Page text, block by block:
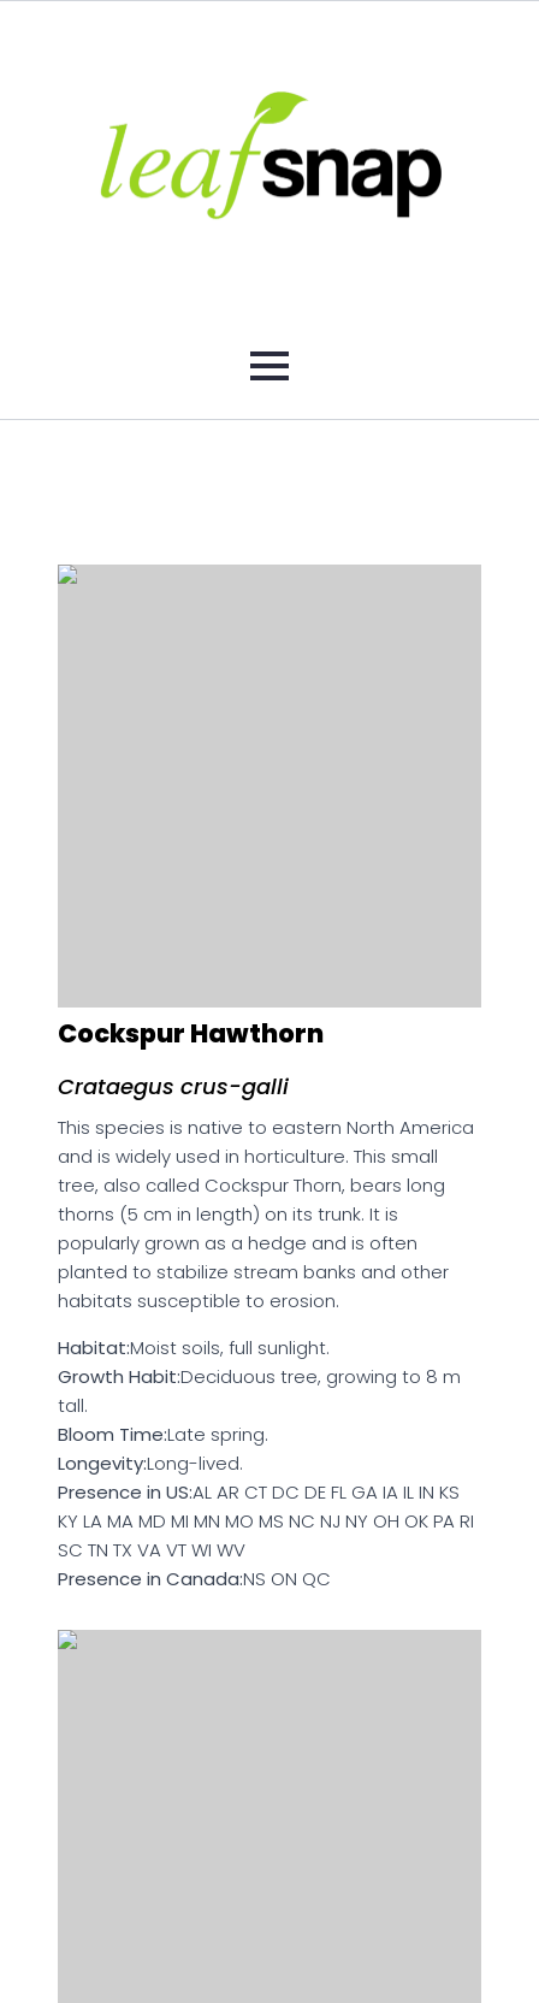
Cockspur Hawthorn
Crataegus crus-galli
This species is native to eastern North America
and is widely used in horticulture. This small
tree, also called Cockspur Thorn, bears long
thorns (5 cm in length) on its trunk. It is
popularly grown as a hedge and is often
planted to stabilize stream banks and other
habitats susceptible to erosion.
Habitat:Moist soils, full sunlight.
Growth Habit:Deciduous tree, growing to 8 m
tall.
Bloom Time:Late spring.
Longevity:Long-lived.
Presence in US:AL AR CT DC DE FL GA IA IL IN KS
KY LA MA MD MI MN MO MS NC NJ NY OH OK PA RI
SC TN TX VA VT WI WV
Presence in Canada:NS ON QC